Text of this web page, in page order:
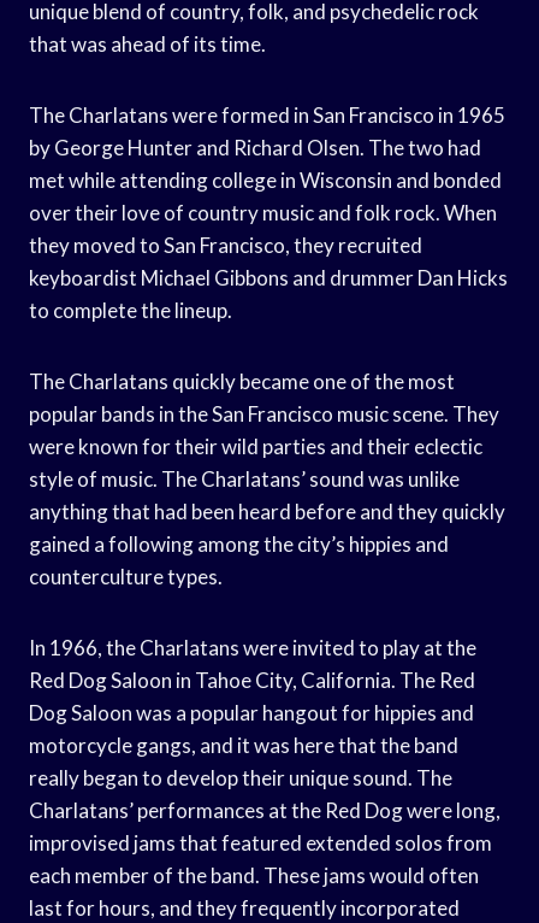
unique blend of country, folk, and psychedelic rock
that was ahead of its time.
The Charlatans were formed in San Francisco in 1965
by George Hunter and Richard Olsen. The two had
met while attending college in Wisconsin and bonded
over their love of country music and folk rock. When
they moved to San Francisco, they recruited
keyboardist Michael Gibbons and drummer Dan Hicks
to complete the lineup.
The Charlatans quickly became one of the most
popular bands in the San Francisco music scene. They
were known for their wild parties and their eclectic
style of music. The Charlatans’ sound was unlike
anything that had been heard before and they quickly
gained a following among the city’s hippies and
counterculture types.
In 1966, the Charlatans were invited to play at the
Red Dog Saloon in Tahoe City, California. The Red
Dog Saloon was a popular hangout for hippies and
motorcycle gangs, and it was here that the band
really began to develop their unique sound. The
Charlatans’ performances at the Red Dog were long,
improvised jams that featured extended solos from
each member of the band. These jams would often
last for hours, and they frequently incorporated